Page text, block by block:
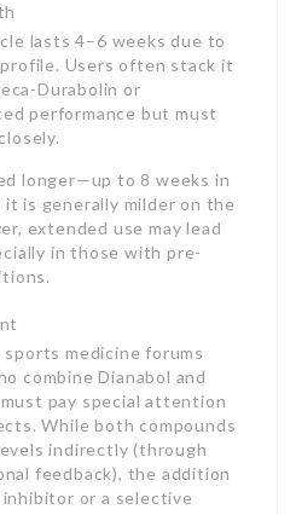
lasts 4–6 weeks due to
Users often stack it
Durabolin or
performance but must
longer—up to 8 weeks in
is generally milder on the
extended use may lead
in those with pre-
medicine forums
combine Dianabol and
pay special attention
While both compounds
indirectly (through
feedback), the addition
or a selective